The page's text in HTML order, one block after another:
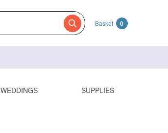
Basket 0
WEDDINGS SUPPLIES